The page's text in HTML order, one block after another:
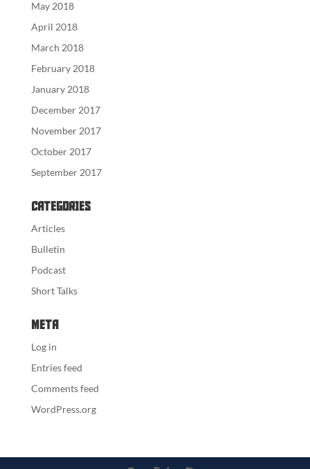
May 2018
April 2018
March 2018
February 2018
January 2018
December 2017
November 2017
October 2017
September 2017
Categories
Articles
Bulletin
Podcast
Short Talks
Meta
Log in
Entries feed
Comments feed
WordPress.org